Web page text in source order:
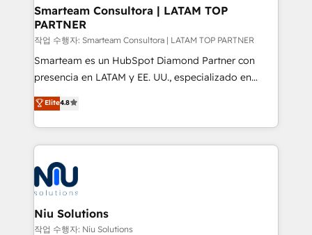
and technology around a single source of truth to
support sustainable growth and better decision-
making. Working with clients locally and globally, our
expertise includes HubSpot onboarding and CRM
implementation, automation, sales and customer
and data-driven campaigns. Winners of the first
Global HEART Award, Yamini Rogan, CEO of
Connect with us to see how we can do better and be
better together 🏆
Smarteam Consultora | LATAM TOP
PARTNER
작업 수행자: Smarteam Consultora | LATAM TOP PARTNER
Smarteam es un HubSpot Diamond Partner con
presencia en LATAM y EE. UU., especializado en
implementaciones de HubSpot, integraciones API y
optimización de procesos comerciales con IA. Con
más de 6 años de experiencia, hemos liderado 100+
implementaciones conectando HubSpot con SAP,
ERPs, e-commerce, plataformas financieras,
WhatsApp y sistemas logísticos. Nuestro equipo
multicultural trabaja en español, inglés y portugués,
uniendo visión estratégica y excelencia técnica para
generar resultados medibles. Apoyamos a empresas
Elite4.8
Niu Solutions
작업 수행자: Niu Solutions